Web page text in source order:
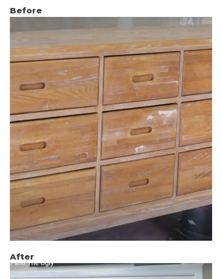
Before
After